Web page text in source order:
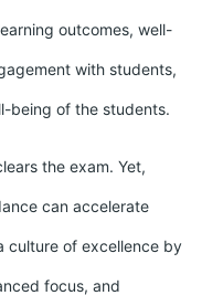
outcomes, well-
with students,
being of the students.
the exam. Yet,
can accelerate
culture of excellence by
focus, and